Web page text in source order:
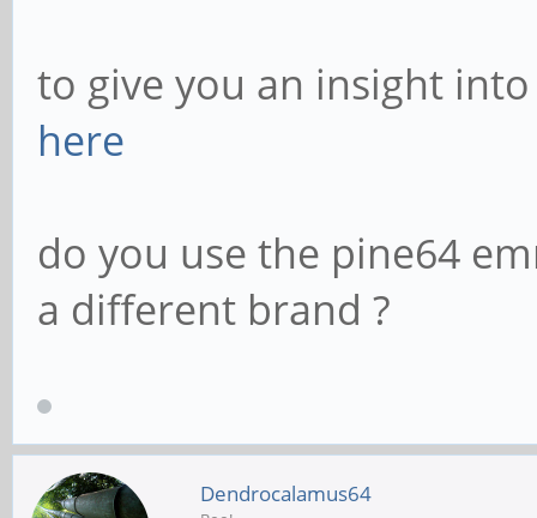
to give you an insight
here
do you use the pine64
a different brand ?
Dendrocalamus64